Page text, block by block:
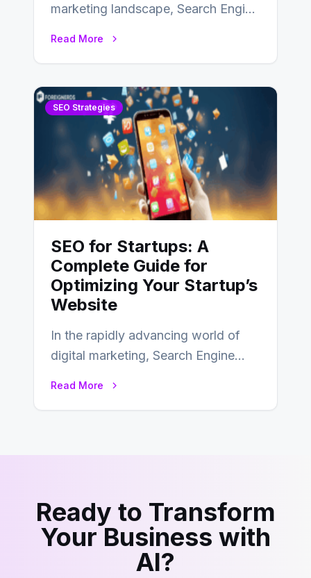
marketing landscape, Search Engine
Read More
SEO Strategies
SEO for Startups: A
Complete Guide for
Optimizing Your Startup’s
Website
In the rapidly advancing world of
digital marketing, Search Engine
Read More
Ready to Transform
Your Business with
AI?